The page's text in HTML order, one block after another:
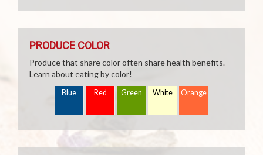
PRODUCE COLOR
Produce that share color often share health benefits.
Learn about eating by color!
Blue Red Green White Orange